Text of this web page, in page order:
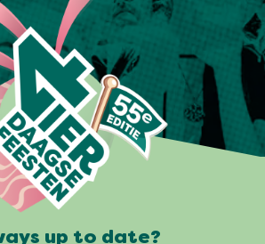
up to date?